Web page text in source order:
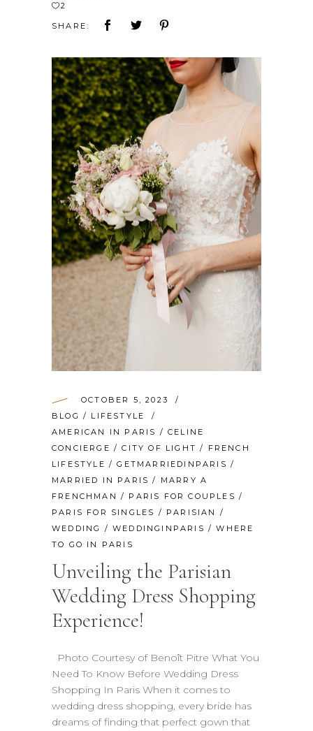
2
SHARE:
OCTOBER 5, 2023
BLOG / LIFESTYLE
AMERICAN IN PARIS /CELINE
CONCIERGE /CITY OF LIGHT / FRENCH
LIFESTYLE /GETMARRIEDINPARIS /
MARRIED IN PARIS / MARRY A
FRENCHMAN / PARIS FOR COUPLES /
PARIS FOR SINGLES / PARISIAN
/
WEDDING
/WEDDINGINPARIS /WHERE
TO GO IN PARIS
Unveiling the Parisian
Wedding Dress Shopping
Experience!
Photo Courtesy of Benoît Pitre What You
Need To Know Before Wedding Dress
Shopping In Paris When it comes to
wedding dress shopping, every bride has
dreams of finding that perfect gown that